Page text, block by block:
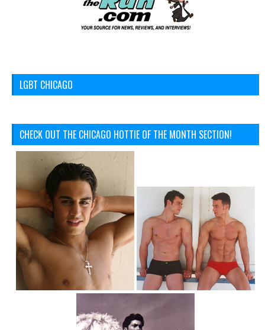
LGBT CHICAGO
CHECK OUT THE CHICAGO HOTTIE OF THE MONTH SECTION!